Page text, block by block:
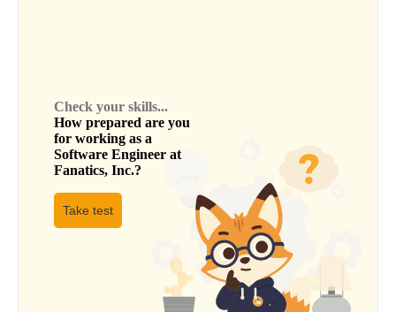
Check your skills...
How prepared are you
for working as a
Software Engineer at
Fanatics, Inc.?
Take test